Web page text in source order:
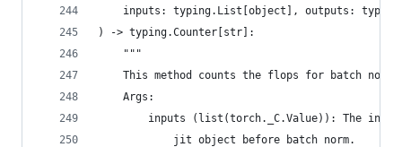
inputs: typing.List[object], outputs:
) -> typing.Counter[str]:
    """
    This method counts the flops for batch norm.
    Args:
inputs (list(torch._C.Value)): The
            jit object before batch norm.